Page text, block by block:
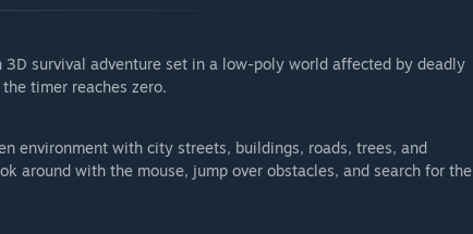
and the goal of reaching the end.
content, balancing, and features may change during
Early Access?
Early Access. If that changes due to a lot of added
survival adventure set in a low-poly world affected by deadly
timer reaches zero.
environment with city streets, buildings, roads, trees, and
around with the mouse, jump over obstacles, and search for the